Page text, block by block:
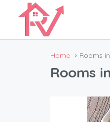
Home Rooms
Rooms